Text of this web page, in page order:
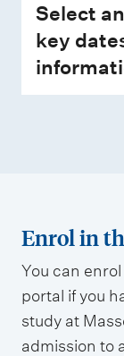
Select
key
Enrol in
You can
portal if you
study at
admission to